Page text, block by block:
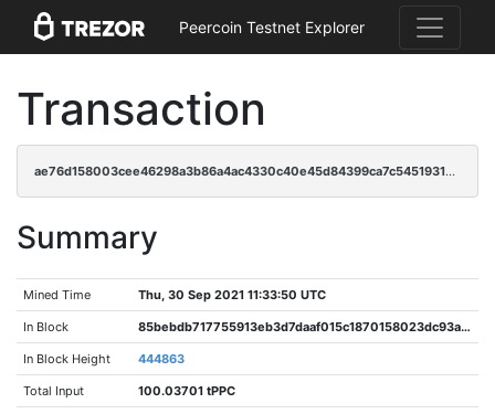
Peercoin Testnet Explorer
Transaction
ae76d158003cee46298a3b86a4ac4330c40e45d84399ca7c545193184ac1bf58
Summary
Mined Time Thu, 30 Sep 2021 11:33:50 UTC
In Block 85bebdb717755913eb3d7daaf015c1870158023dc93a7aa3479b54a494c92b26
In Block Height 444863
Total Input 100.03701 tPPC